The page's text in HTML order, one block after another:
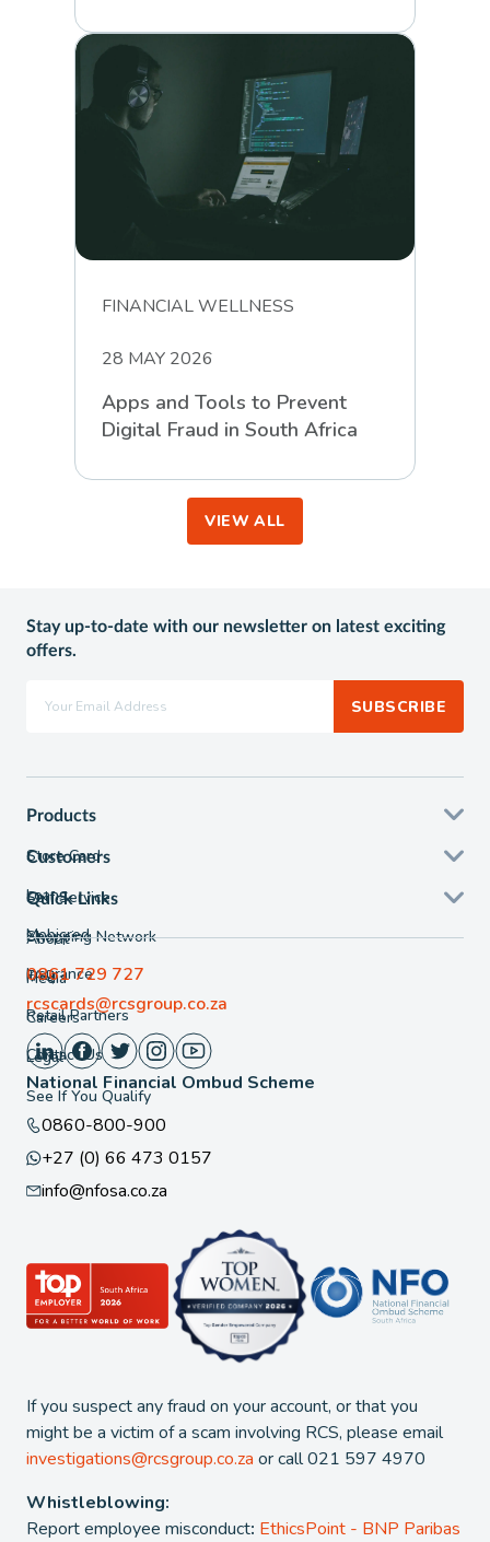
FINANCIAL WELLNESS
28 MAY 2026
Apps and Tools to Prevent
Digital Fraud in South Africa
VIEW ALL
Stay up-to-date with our newsletter on latest exciting
offers.
SUBSCRIBE
Products
Store Card
Loans
Mobicred
Insurance
Customers
Self Service
Shopping Network
FAQ
Retail Partners
Contact Us
Quick Links
About
Media
Careers
Legal
See If You Qualify
If you suspect any fraud on your account, or that you
might be a victim of a scam involving RCS, please email
investigations@rcsgroup.co.za or call 021 597 4970
Whistleblowing:
Report employee misconduct: EthicsPoint - BNP Paribas
National Financial Ombud Scheme
0860-800-900
+27 (0) 66 473 0157
info@nfosa.co.za
0861 729 727
rcscards@rcsgroup.co.za